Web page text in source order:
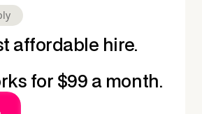
affordable hire.
for $99 a month.